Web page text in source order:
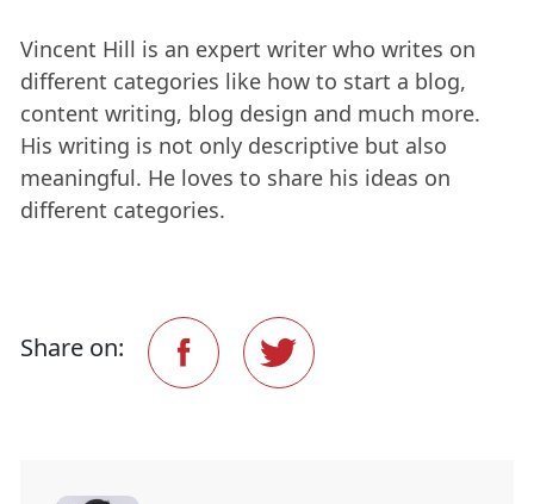
Vincent Hill is an expert writer who writes on
different categories like how to start a blog,
content writing, blog design and much more.
His writing is not only descriptive but also
meaningful. He loves to share his ideas on
different categories.
Share on: